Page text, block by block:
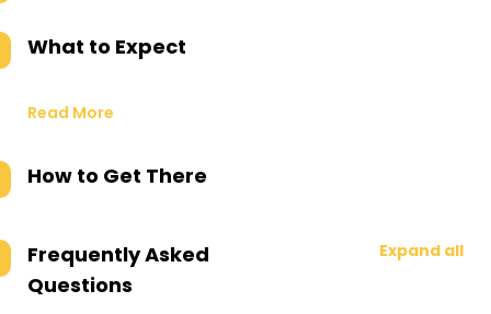
What to Expect
Read More
How to Get There
Frequently Asked
Questions
Expand all